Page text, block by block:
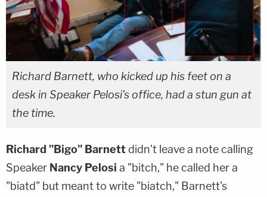
Richard Barnett, who kicked up his feet on a
desk in Speaker Pelosi's office, had a stun gun at
the time.
Richard "Bigo" Barnett didn't leave a note calling
Speaker Nancy Pelosi a "bitch," he called her a
"biatd" but meant to write "biatch," Barnett's